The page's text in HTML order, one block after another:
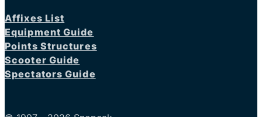
Affixes List
Equipment Guide
Points Structures
Scooter Guide
Spectators Guide